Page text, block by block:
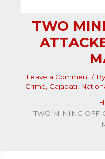
TWO
Leave a Comment /
Crime Gajapati,
TWO MINING